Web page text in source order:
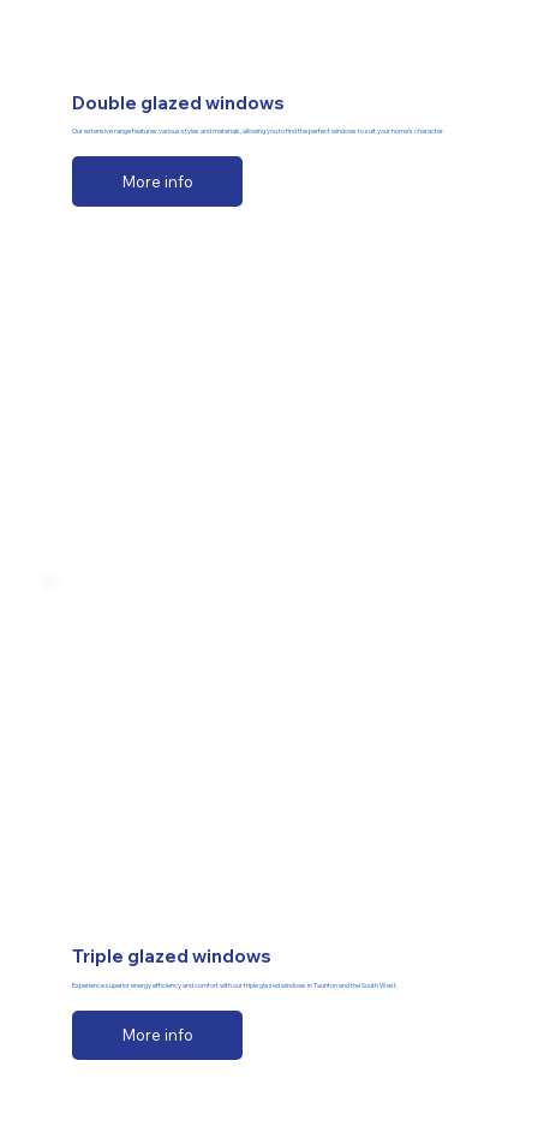
Double glazed windows
Our extensive range features various styles and materials, allowing you to find the perfect windows to suit your home’s character.
More info
Triple glazed windows
Experience superior energy efficiency and comfort with our triple glazed windows in Taunton and the South West.
More info